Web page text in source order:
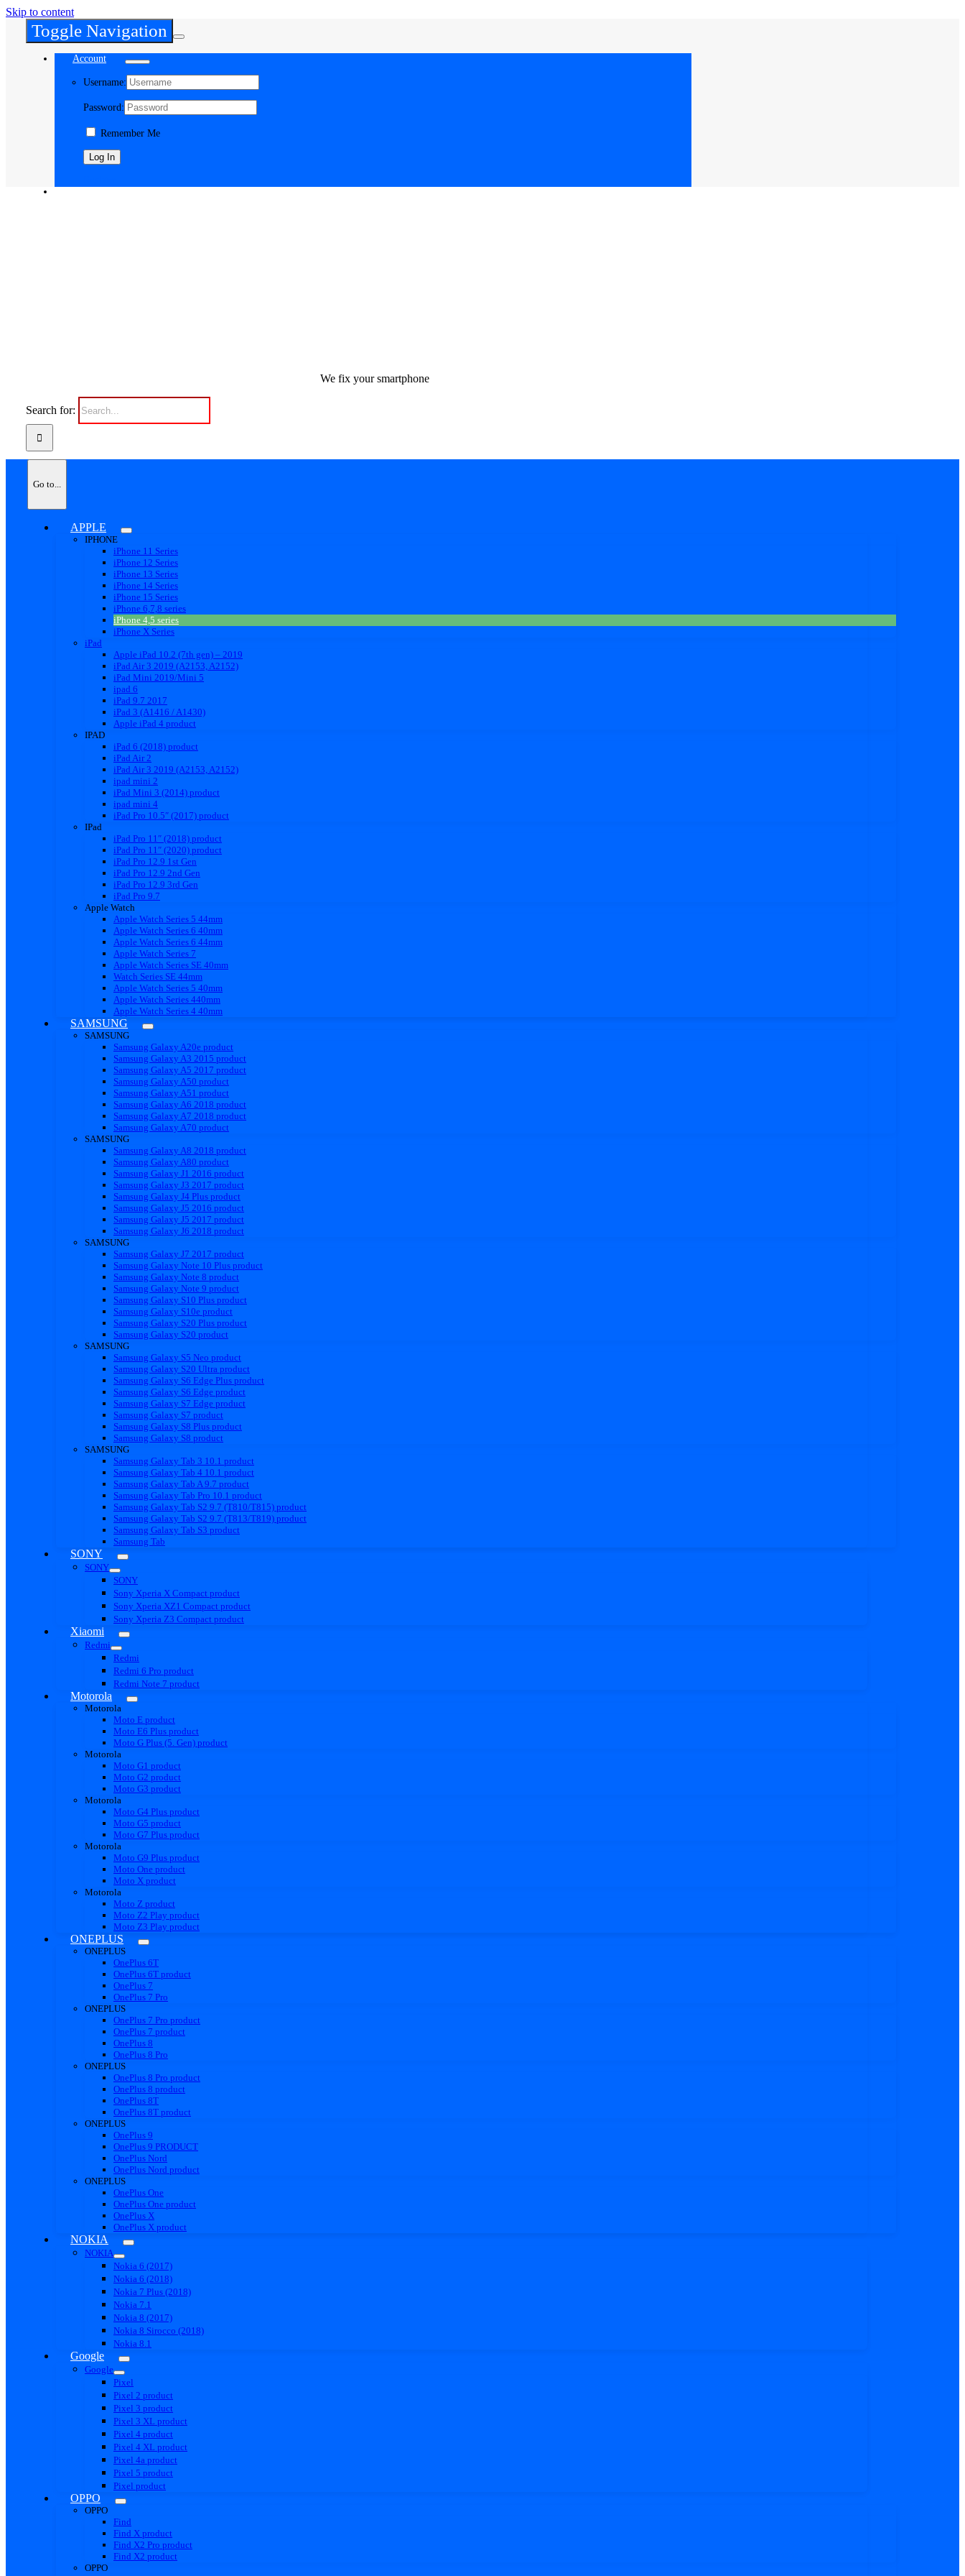
Skip to content
Toggle Navigation
Account
Username:
Password:
Remember Me
We fix your smartphone
Search for:
Go to...
APPLE
IPHONE
iPhone 11 Series
iPhone 12 Series
iPhone 13 Series
iPhone 14 Series
iPhone 15 Series
iPhone 6,7,8 series
iPhone 4,5 series
iPhone X Series
iPad
Apple iPad 10.2 (7th gen) – 2019
iPad Air 3 2019 (A2153, A2152)
iPad Mini 2019/Mini 5
ipad 6
iPad 9.7 2017
iPad 3 (A1416 / A1430)
Apple iPad 4 product
IPAD
iPad 6 (2018) product
iPad Air 2
iPad Air 3 2019 (A2153, A2152)
ipad mini 2
iPad Mini 3 (2014) product
ipad mini 4
iPad Pro 10.5″ (2017) product
IPad
iPad Pro 11″ (2018) product
iPad Pro 11″ (2020) product
iPad Pro 12.9 1st Gen
iPad Pro 12.9 2nd Gen
iPad Pro 12.9 3rd Gen
iPad Pro 9.7
Apple Watch
Apple Watch Series 5 44mm
Apple Watch Series 6 40mm
Apple Watch Series 6 44mm
Apple Watch Series 7
Apple Watch Series SE 40mm
Watch Series SE 44mm
Apple Watch Series 5 40mm
Apple Watch Series 440mm
Apple Watch Series 4 40mm
SAMSUNG
SAMSUNG
Samsung Galaxy A20e product
Samsung Galaxy A3 2015 product
Samsung Galaxy A5 2017 product
Samsung Galaxy A50 product
Samsung Galaxy A51 product
Samsung Galaxy A6 2018 product
Samsung Galaxy A7 2018 product
Samsung Galaxy A70 product
SAMSUNG
Samsung Galaxy A8 2018 product
Samsung Galaxy A80 product
Samsung Galaxy J1 2016 product
Samsung Galaxy J3 2017 product
Samsung Galaxy J4 Plus product
Samsung Galaxy J5 2016 product
Samsung Galaxy J5 2017 product
Samsung Galaxy J6 2018 product
SAMSUNG
Samsung Galaxy J7 2017 product
Samsung Galaxy Note 10 Plus product
Samsung Galaxy Note 8 product
Samsung Galaxy Note 9 product
Samsung Galaxy S10 Plus product
Samsung Galaxy S10e product
Samsung Galaxy S20 Plus product
Samsung Galaxy S20 product
SAMSUNG
Samsung Galaxy S5 Neo product
Samsung Galaxy S20 Ultra product
Samsung Galaxy S6 Edge Plus product
Samsung Galaxy S6 Edge product
Samsung Galaxy S7 Edge product
Samsung Galaxy S7 product
Samsung Galaxy S8 Plus product
Samsung Galaxy S8 product
SAMSUNG
Samsung Galaxy Tab 3 10.1 product
Samsung Galaxy Tab 4 10.1 product
Samsung Galaxy Tab A 9.7 product
Samsung Galaxy Tab Pro 10.1 product
Samsung Galaxy Tab S2 9.7 (T810/T815) product
Samsung Galaxy Tab S2 9.7 (T813/T819) product
Samsung Galaxy Tab S3 product
Samsung Tab
SONY
SONY
SONY
Sony Xperia X Compact product
Sony Xperia XZ1 Compact product
Sony Xperia Z3 Compact product
Xiaomi
Redmi
Redmi
Redmi 6 Pro product
Redmi Note 7 product
Motorola
Motorola
Moto E product
Moto E6 Plus product
Moto G Plus (5. Gen) product
Motorola
Moto G1 product
Moto G2 product
Moto G3 product
Motorola
Moto G4 Plus product
Moto G5 product
Moto G7 Plus product
Motorola
Moto G9 Plus product
Moto One product
Moto X product
Motorola
Moto Z product
Moto Z2 Play product
Moto Z3 Play product
ONEPLUS
ONEPLUS
OnePlus 6T
OnePlus 6T product
OnePlus 7
OnePlus 7 Pro
ONEPLUS
OnePlus 7 Pro product
OnePlus 7 product
OnePlus 8
OnePlus 8 Pro
ONEPLUS
OnePlus 8 Pro product
OnePlus 8 product
OnePlus 8T
OnePlus 8T product
ONEPLUS
OnePlus 9
OnePlus 9 PRODUCT
OnePlus Nord
OnePlus Nord product
ONEPLUS
OnePlus One
OnePlus One product
OnePlus X
OnePlus X product
NOKIA
NOKIA
Nokia 6 (2017)
Nokia 6 (2018)
Nokia 7 Plus (2018)
Nokia 7.1
Nokia 8 (2017)
Nokia 8 Sirocco (2018)
Nokia 8.1
Google
Google
Pixel
Pixel 2 product
Pixel 3 product
Pixel 3 XL product
Pixel 4 product
Pixel 4 XL product
Pixel 4a product
Pixel 5 product
Pixel product
OPPO
OPPO
Find
Find X product
Find X2 Pro product
Find X2 product
OPPO